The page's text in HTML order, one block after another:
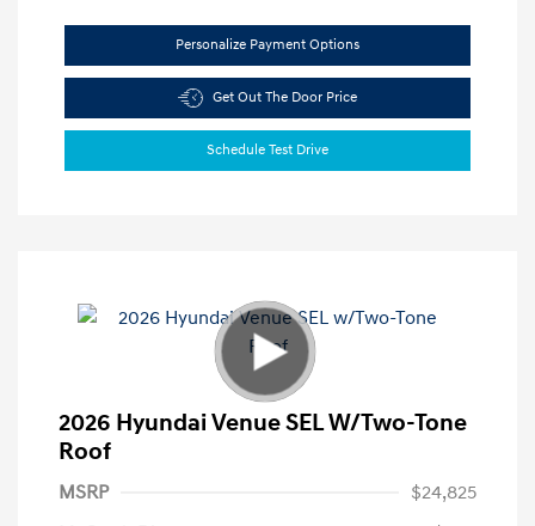
Personalize Payment Options
Get Out The Door Price
Schedule Test Drive
2026 Hyundai Venue SEL W/Two-Tone
Roof
MSRP
$24,825